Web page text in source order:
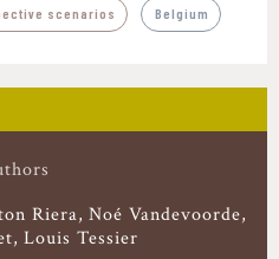
scenarios Belgium
Riera Noé Vandevoorde
Louis Tessier